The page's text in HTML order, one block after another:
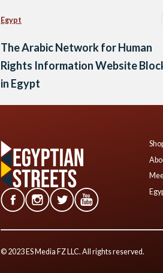
Egypt
The Arabic Network for Human
Rights Information Website
in Egypt
© 2023 ES Media FZ LLC. All rights reserved.